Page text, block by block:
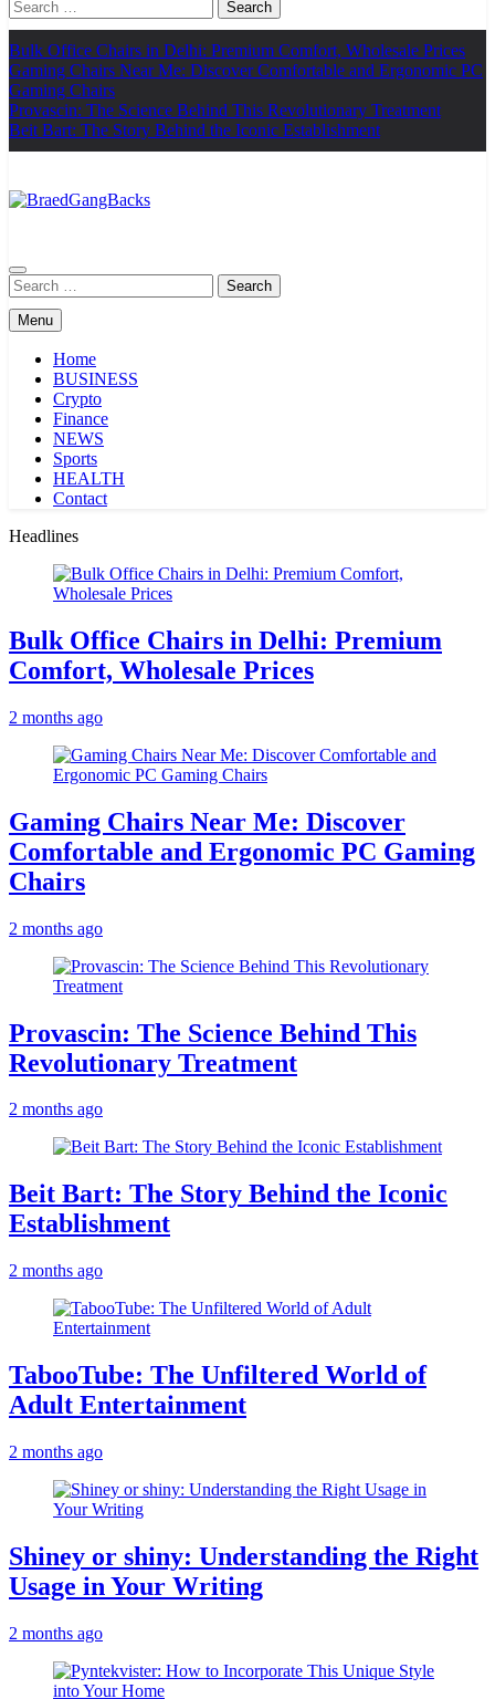
Search
for:
Bulk Office Chairs in Delhi: Premium Comfort, Wholesale Prices
Gaming Chairs Near Me: Discover Comfortable and Ergonomic PC
Gaming Chairs
Provascin: The Science Behind This Revolutionary Treatment
Beit Bart: The Story Behind the Iconic Establishment
Search
for:
Menu
Home
BUSINESS
Crypto
Finance
NEWS
Sports
HEALTH
Contact
Headlines
Bulk Office Chairs in Delhi: Premium
Comfort, Wholesale Prices
2 months ago
Gaming Chairs Near Me: Discover
Comfortable and Ergonomic PC Gaming
Chairs
2 months ago
Provascin: The Science Behind This
Revolutionary Treatment
2 months ago
Beit Bart: The Story Behind the Iconic
Establishment
2 months ago
TabooTube: The Unfiltered World of
Adult Entertainment
2 months ago
Shiney or shiny: Understanding the Right
Usage in Your Writing
2 months ago